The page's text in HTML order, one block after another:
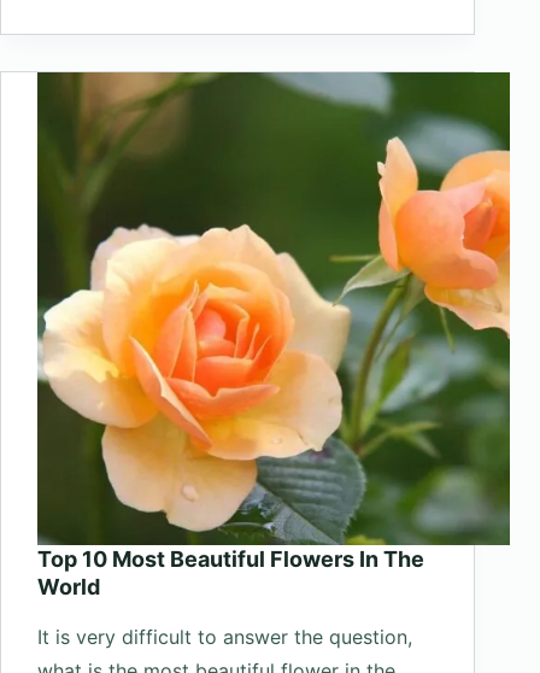
The
World
Top 10 Most Beautiful Flowers In The
World
It is very difficult to answer the question,